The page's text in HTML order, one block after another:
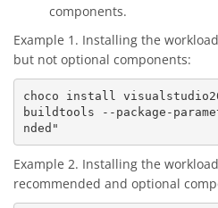
components.
Example 1. Installing the
but not optional components:
choco install
buildtools --package-
Example 2. Installing the
recommended and optional